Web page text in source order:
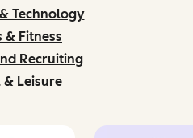
Technology
& Fitness
Recruiting
& Leisure